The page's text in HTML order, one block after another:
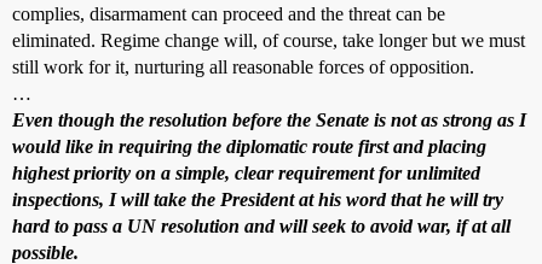
complies, disarmament can proceed and the threat can be
eliminated. Regime change will, of course, take longer but we must
still work for it, nurturing all reasonable forces of opposition.
…
Even though the resolution before the Senate is not as strong as I
would like in requiring the diplomatic route first and placing
highest priority on a simple, clear requirement for unlimited
inspections, I will take the President at his word that he will try
hard to pass a UN resolution and will seek to avoid war, if at all
possible.